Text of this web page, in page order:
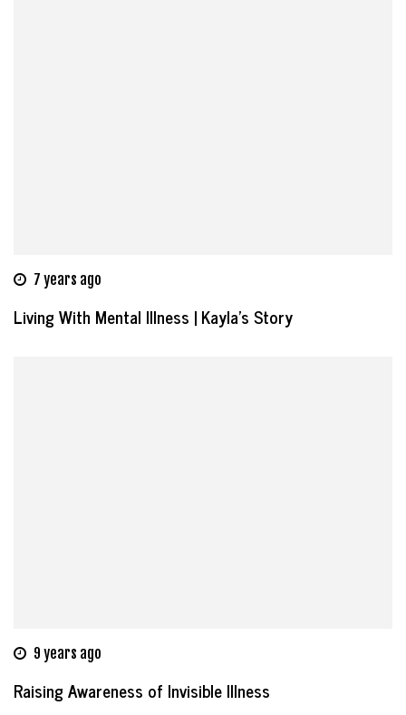
7 years ago
Living With Mental Illness | Kayla’s Story
9 years ago
Raising Awareness of Invisible Illness